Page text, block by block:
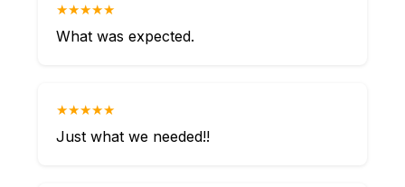
★★★★★
What was expected.
★★★★★
Just what we needed!!